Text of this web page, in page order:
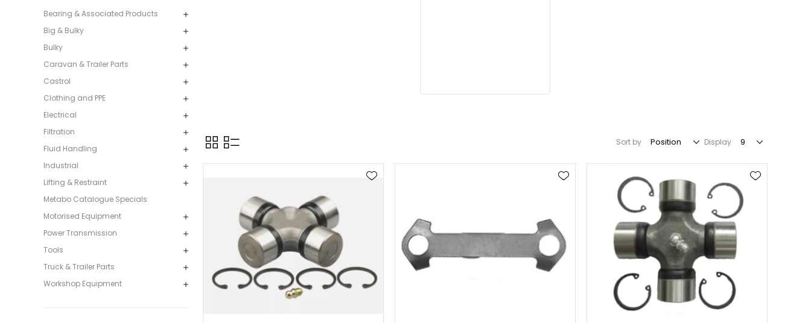
Bearing & Associated Products
Big & Bulky
Bulky
Caravan & Trailer Parts
Castrol
Clothing and PPE
Electrical
Filtration
Fluid Handling
Industrial
Lifting & Restraint
Metabo Catalogue Specials
Motorised Equipment
Power Transmission
Tools
Truck & Trailer Parts
Workshop Equipment
Sort by Display